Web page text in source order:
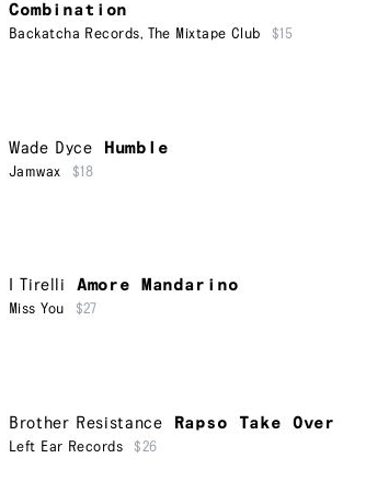
Combination
Backatcha Records, The Mixtape Club $15
Wade Dyce Humble
Jamwax $18
I Tirelli Amore Mandarino
Miss You $27
Brother Resistance Rapso Take Over
Left Ear Records $26